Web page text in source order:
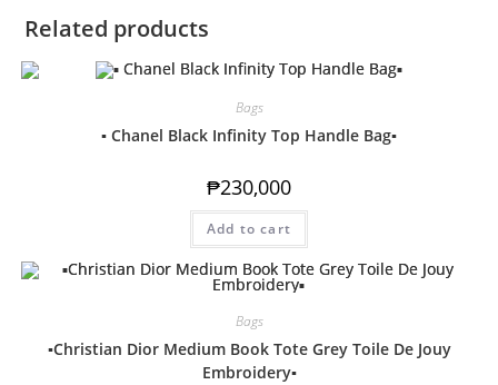
Related products
Bags
▪️ Chanel Black Infinity Top Handle Bag▪️
₱230,000
Add to cart
Bags
▪️Christian Dior Medium Book Tote Grey Toile De Jouy
Embroidery▪️